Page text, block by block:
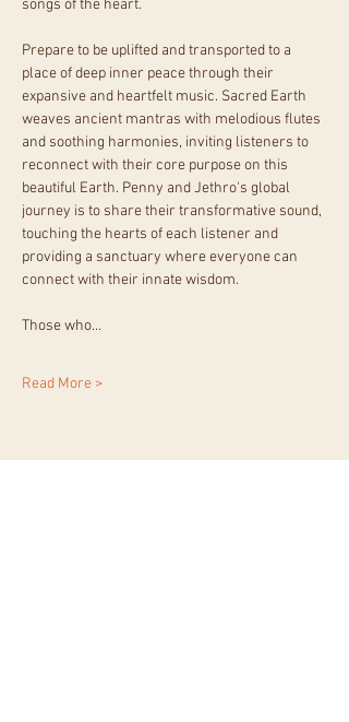
songs of the heart.
Prepare to be uplifted and transported to a
place of deep inner peace through their
expansive and heartfelt music. Sacred Earth
weaves ancient mantras with melodious flutes
and soothing harmonies, inviting listeners to
reconnect with their core purpose on this
beautiful Earth. Penny and Jethro's global
journey is to share their transformative sound,
touching the hearts of each listener and
providing a sanctuary where everyone can
connect with their innate wisdom.
Those who…
Read More >